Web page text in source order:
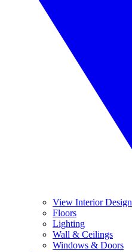
View Interior Design
Floors
Lighting
Wall & Ceilings
Windows & Doors